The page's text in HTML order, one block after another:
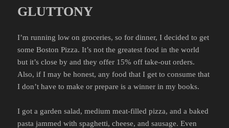
GLUTTONY
I’m running low on groceries, so for dinner, I decided to get
some Boston Pizza. It’s not the greatest food in the world
but it’s close by and they offer 15% off take-out orders.
Also, if I may be honest, any food that I get to consume that
I don’t have to make or prepare is a winner in my books.
I got a garden salad, medium meat-filled pizza, and a baked
pasta jammed with spaghetti, cheese, and sausage. Even